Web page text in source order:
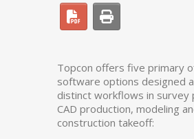
Topcon offers five primary
software options designed
distinct workflows in survey
CAD production, modeling
construction takeoff: